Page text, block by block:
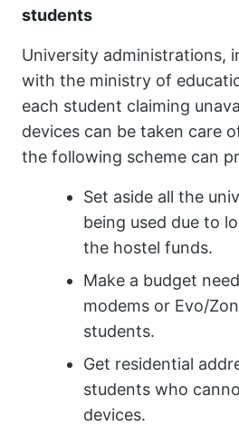
students
University administrations,
with the ministry of
each student claiming
devices can be taken care
the following scheme can
Set aside all the
being used due to
the hostel funds.
Make a budget
modems or Evo/
students.
Get residential
students who
devices.